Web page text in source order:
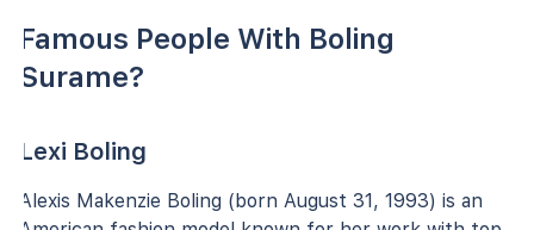
Famous People With Boling
Surame?
Lexi Boling
Alexis Makenzie Boling (born August 31, 1993) is an